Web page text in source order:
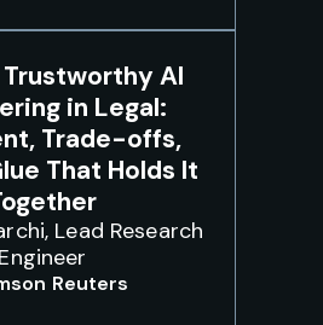
AI
in Legal:
Trade-offs,
That Holds It
Lead Research
Engineer
Reuters